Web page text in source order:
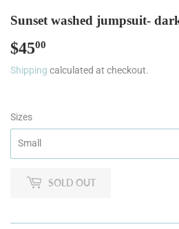
Sunset washed jumpsuit-
$4500
Shipping calculated at checkout.
Sizes
SOLD OUT